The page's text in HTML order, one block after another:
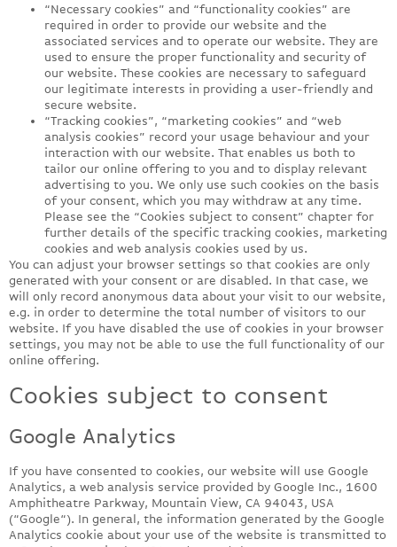
“Necessary cookies” and “functionality cookies” are
required in order to provide our website and the
associated services and to operate our website. They are
used to ensure the proper functionality and security of
our website. These cookies are necessary to safeguard
our legitimate interests in providing a user-friendly and
secure website.
“Tracking cookies”, “marketing cookies” and “web
analysis cookies” record your usage behaviour and your
interaction with our website. That enables us both to
tailor our online offering to you and to display relevant
advertising to you. We only use such cookies on the basis
of your consent, which you may withdraw at any time.
Please see the “Cookies subject to consent” chapter for
further details of the specific tracking cookies, marketing
cookies and web analysis cookies used by us.
You can adjust your browser settings so that cookies are only
generated with your consent or are disabled. In that case, we
will only record anonymous data about your visit to our website,
e.g. in order to determine the total number of visitors to our
website. If you have disabled the use of cookies in your browser
settings, you may not be able to use the full functionality of our
online offering.
Cookies subject to consent
Google Analytics
If you have consented to cookies, our website will use Google
Analytics, a web analysis service provided by Google Inc., 1600
Amphitheatre Parkway, Mountain View, CA 94043, USA
(“Google“). In general, the information generated by the Google
Analytics cookie about your use of the website is transmitted to